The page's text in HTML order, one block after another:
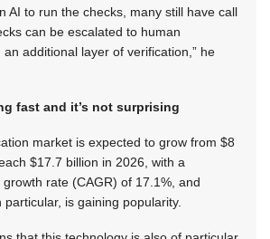
AI to run the checks, many still have call
can be escalated to human
additional layer of verification,” he
fast and it’s not surprising
market is expected to grow from $8
$17.7 billion in 2026, with a
rate (CAGR) of 17.1%, and
is gaining popularity.